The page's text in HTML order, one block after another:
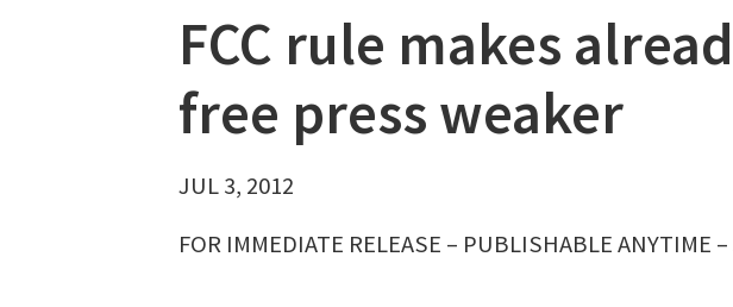
FCC rule makes
free press weaker
JUL 3, 2012
FOR IMMEDIATE RELEASE – PUBLISHABLE ANYTIME